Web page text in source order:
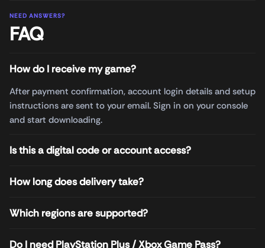
NEED ANSWERS?
FAQ
How do I receive my game?
After payment confirmation, account login details and setup
instructions are sent to your email. Sign in on your console
and start downloading.
Is this a digital code or account access?
How long does delivery take?
Which regions are supported?
Do I need PlayStation Plus / Xbox Game Pass?